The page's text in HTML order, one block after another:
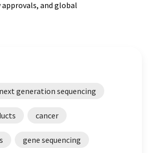
and global
next generation sequencing
cancer
gene sequencing